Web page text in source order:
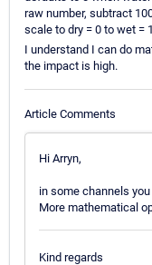
raw number, subtract
scale to dry = 0 to wet =
I understand I can do
the impact is high.
Article Comments
Hi Arryn,
in some channels
More mathematical
Kind regards